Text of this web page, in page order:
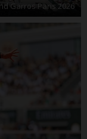
Garros Paris 2026